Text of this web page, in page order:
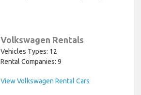
Volkswagen Rentals
Vehicles Types: 12
Rental Companies: 9
View Volkswagen Rental Cars